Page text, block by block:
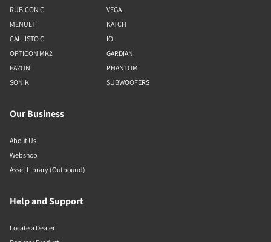
RUBICON C
MENUET
CALLISTO C
OPTICON MK2
FAZON
SONIK
VEGA
KATCH
IO
GARDIAN
PHANTOM
SUBWOOFERS
Our Business
About Us
Webshop
Asset Library (Outbound)
Help and Support
Locate a Dealer